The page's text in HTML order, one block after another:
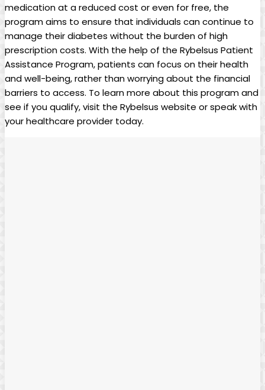
medication at a reduced⁣ cost or even⁢ for free, the
program aims to ensure that individuals can continue to
manage their diabetes without the burden of high
prescription⁤ costs. With the help of the ​Rybelsus Patient
Assistance Program,⁢ patients can focus on their health
and well-being,⁤ rather than worrying about ⁣the financial
barriers to access. To learn more about this ⁢program and
see if you qualify, ⁢visit the Rybelsus website⁣ or speak⁤ with
your healthcare provider today.